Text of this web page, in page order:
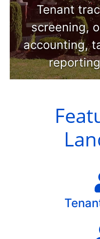
Tenant
screening,
accounting,